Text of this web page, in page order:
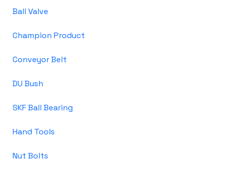
Ball Valve
Champion Product
Conveyor Belt
DU Bush
SKF Ball Bearing
Hand Tools
Nut Bolts